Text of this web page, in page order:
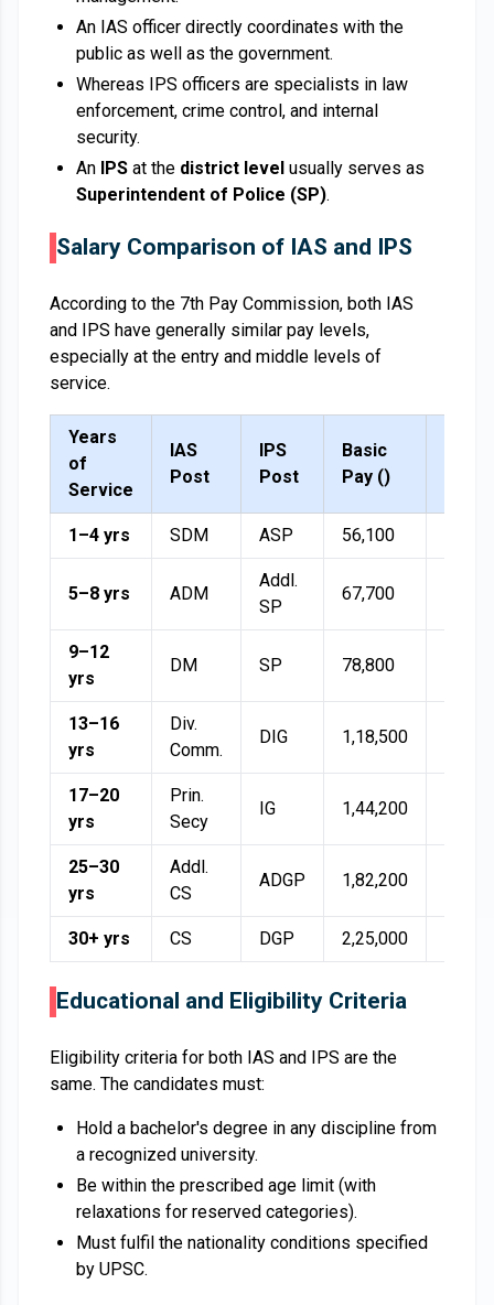
An IAS officer directly coordinates with the
public as well as the government.
Whereas IPS officers are specialists in law
enforcement, crime control, and internal
security.
An IPS at the district level usually serves as
Superintendent of Police (SP).
Salary Comparison of IAS and IPS
According to the 7th Pay Commission, both IAS
and IPS have generally similar pay levels,
especially at the entry and middle levels of
service.
Years
of
Service
IAS
Post
IPS
Post
Basic
Pay (₹)
1–4 yrs SDM ASP 56,100
5–8 yrs ADM
Addl.
SP
67,700
9–12
yrs
DM SP 78,800
13–16
yrs
Div.
Comm.
DIG 1,18,500
17–20
yrs
Prin.
Secy
IG 1,44,200
25–30
yrs
Addl.
CS
ADGP 1,82,200
30+ yrs CS DGP 2,25,000
Educational and Eligibility Criteria
Eligibility criteria for both IAS and IPS are the
same. The candidates must:
Hold a bachelor's degree in any discipline from
a recognized university.
Be within the prescribed age limit (with
relaxations for reserved categories).
Must fulfil the nationality conditions specified
by UPSC.